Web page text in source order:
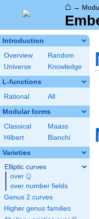
⌂ →
Introduction
Overview
Random
Universe
Knowledge
L-functions
Rational All
Modular forms
Classical
Maass
Hilbert
Bianchi
Varieties
Elliptic curves
over \Q
Q
over number fields
Genus 2 curves
Higher genus families